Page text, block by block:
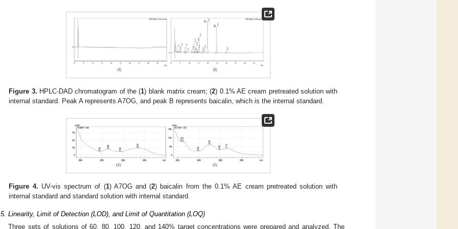
Figure 3. HPLC-DAD chromatogram of the (1) blank matrix cream; (2) 0.1% AE cream pretreated solution with
internal standard. Peak A represents A7OG, and peak B represents baicalin, which is the internal standard.
Figure 4. UV-vis spectrum of (1) A7OG and (2) baicalin from the 0.1% AE cream pretreated solution with
internal standard and standard solution with internal standard.
Linearity, Limit of Detection (LOD), and Limit of Quantitation (LOQ)
Three sets of solutions of 60, 80, 100, 120, and 140% target concentrations were prepared and analyzed. The